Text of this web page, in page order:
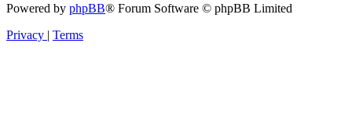
Powered by phpBB® Forum Software © phpBB Limited
Privacy | Terms